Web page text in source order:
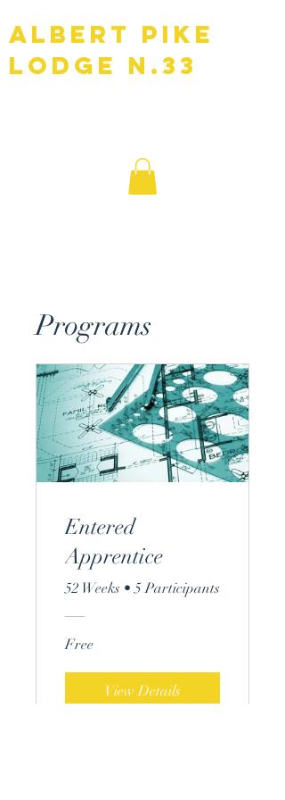
Albert Pike
Lodge N.33
Programs
Entered
Apprentice
52 Weeks •5 Participants
Free
View Details